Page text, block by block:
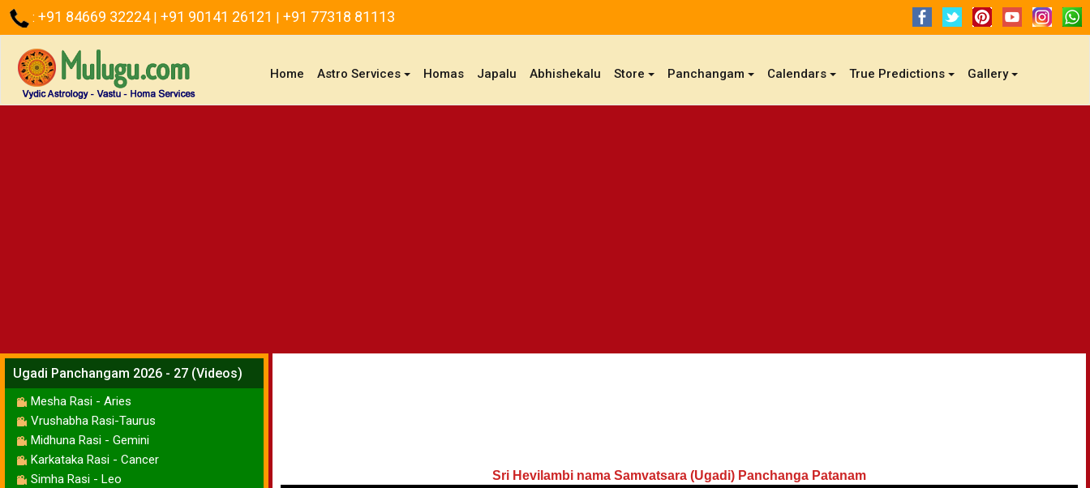
: +91 84669 32224 | +91 90141 26121 | +91 77318 81113
Home (current)
Astro Services Homas Japalu Abhishekalu Store Panchangam Calendars True Predictions Gallery
Ugadi Panchangam 2026 - 27 (Videos)
Mesha Rasi - Aries
Vrushabha Rasi-Taurus
Midhuna Rasi - Gemini
Karkataka Rasi - Cancer
Simha Rasi - Leo
Sri Hevilambi nama Samvatsara (Ugadi) Panchanga Patanam